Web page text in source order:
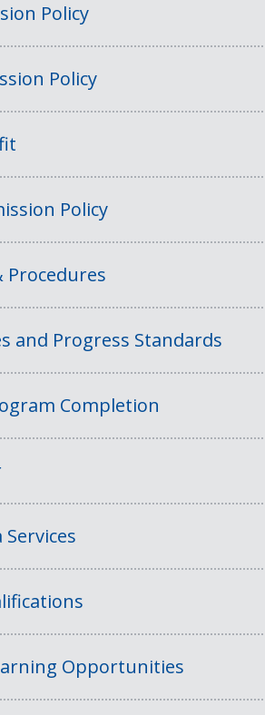
Policy
Policy
Policy
Procedures
and Progress Standards
Completion
Opportunities